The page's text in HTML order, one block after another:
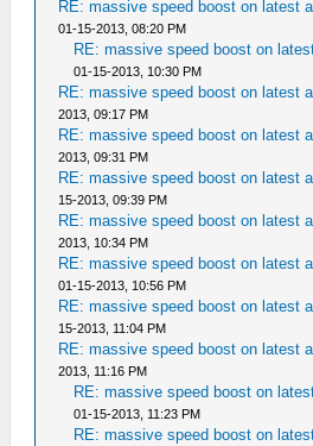
RE: massive speed boost on latest
01-15-2013, 08:20 PM
RE: massive speed boost on
01-15-2013, 10:30 PM
RE: massive speed boost on latest
2013, 09:17 PM
RE: massive speed boost on latest
2013, 09:31 PM
RE: massive speed boost on latest
15-2013, 09:39 PM
RE: massive speed boost on latest
2013, 10:34 PM
RE: massive speed boost on latest
01-15-2013, 10:56 PM
RE: massive speed boost on latest
15-2013, 11:04 PM
RE: massive speed boost on latest
2013, 11:16 PM
RE: massive speed boost on
01-15-2013, 11:23 PM
RE: massive speed boost on